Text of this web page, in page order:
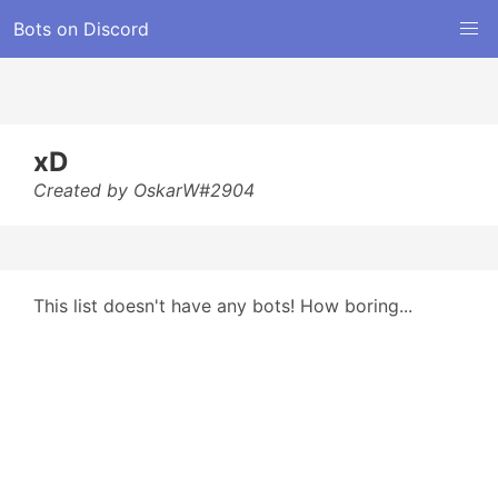
Bots on Discord
xD
Created by OskarW#2904
This list doesn't have any bots! How boring...